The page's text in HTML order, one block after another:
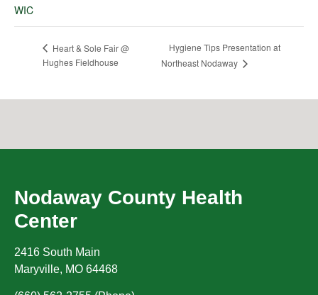
WIC
Heart & Sole Fair @
Hughes Fieldhouse
Hygiene Tips Presentation at
Northeast Nodaway
Nodaway County Health
Center
2416 South Main
Maryville, MO 64468